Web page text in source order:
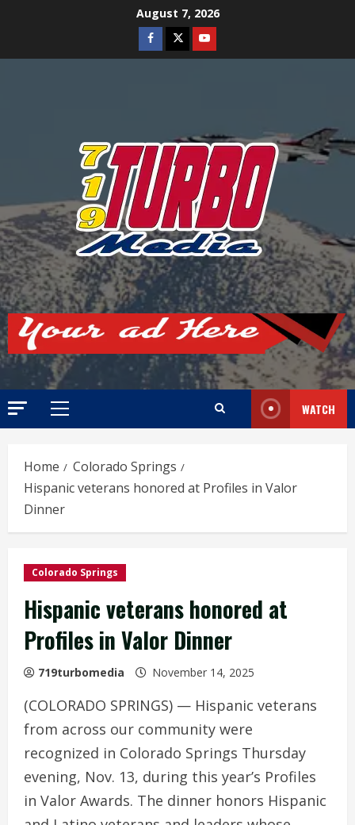
August 7, 2026
Facebook
TwitterYoutube
Primary
WATCH
Home
Colorado Springs
Hispanic veterans honored at Profiles in Valor
Dinner
Colorado Springs
Hispanic veterans honored at
Profiles in Valor Dinner
719turbomedia November 14, 2025
(COLORADO SPRINGS) — Hispanic veterans
from across our community were
recognized in Colorado Springs Thursday
evening, Nov. 13, during this year’s Profiles
in Valor Awards. The dinner honors Hispanic